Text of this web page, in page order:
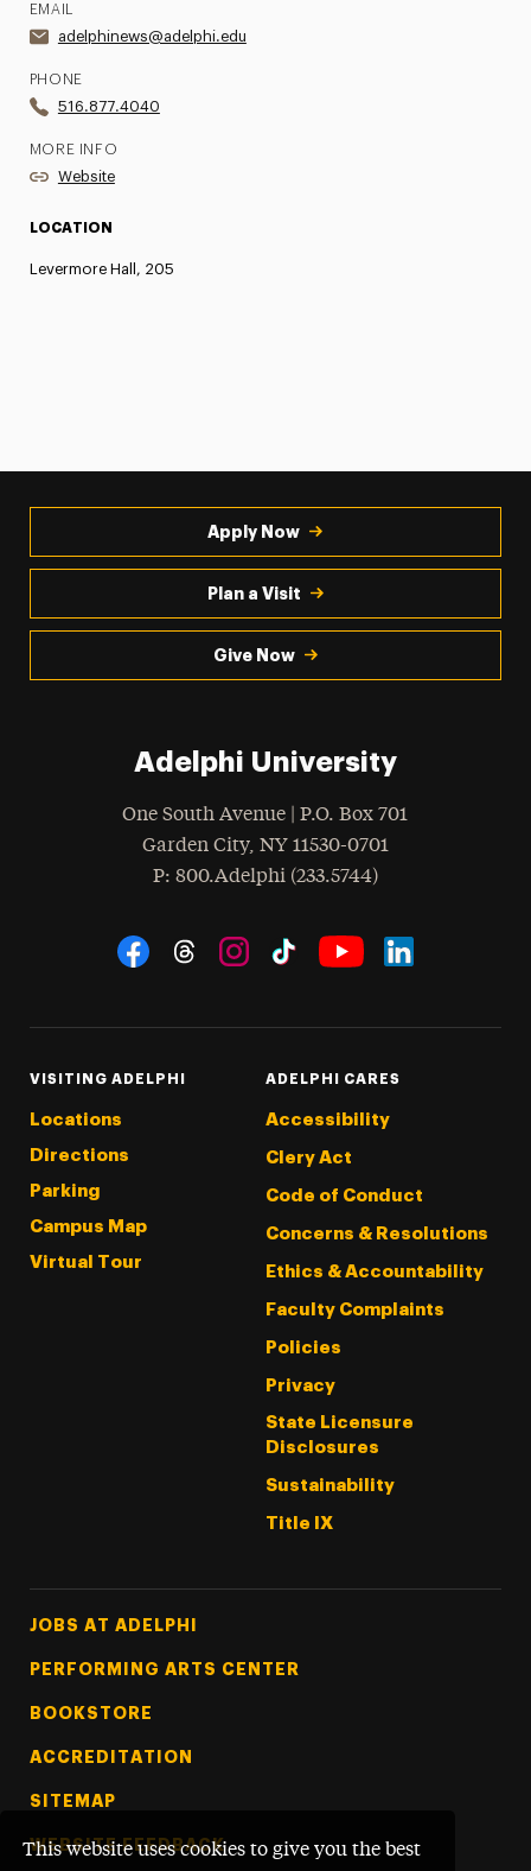
This website uses cookies to give you the best
EMAIL
adelphinews@adelphi.edu
PHONE
516.877.4040
MORE INFO
Website
LOCATION
Levermore Hall, 205
Apply Now
Plan a Visit
Give Now
Adelphi University
One South Avenue | P.O. Box 701
Garden City, NY 11530-0701
Phone
: 800.Adelphi (233.5744)
Social Navigation
VISITING ADELPHI
Locations
Directions
Parking
Campus Map
Virtual Tour
ADELPHI CARES
Accessibility
Clery Act
Code of Conduct
Concerns & Resolutions
Ethics & Accountability
Faculty Complaints
Policies
Privacy
State Licensure
Disclosures
Sustainability
Title IX
Footer Tertiary
JOBS AT ADELPHI
PERFORMING ARTS CENTER
BOOKSTORE
ACCREDITATION
SITEMAP
WEBSITE FEEDBACK